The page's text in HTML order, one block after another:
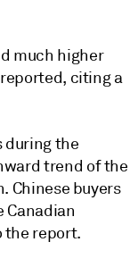
much higher
citing a
during the
trend of the
Chinese buyers
Canadian
the report.